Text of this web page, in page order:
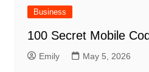
Business
100 Secret Mobile
Emily May 5, 2026